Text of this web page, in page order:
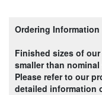
Ordering Information
Finished sizes of
smaller than nominal
Please refer to our
detailed information